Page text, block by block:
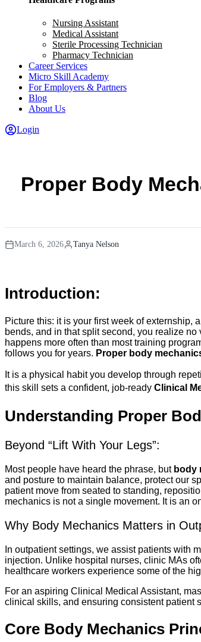
Nursing Assistant
Medical Assistant
Sterile Processing Technician
Pharmacy Technician
Career Services
Micro Skill Academy
For Employers & Partners
Blog
About Us
Login
Proper Body
March 6, 2026 Tanya Nelson
Introduction:
Picture this: it is your first week of externship,
bends, and in that split second, you realize
happens more often than most training
follows you for years. Proper body
It is a physical habit you develop through
this skill sets a confident, job-ready Clinical
Understanding Proper
Beyond “Lift With Your Legs”:
Most people have heard the phrase, but body
and posture to maintain balance, protect our
patient move from seated to standing,
mechanics is not a single movement. It is an
Why Body Mechanics Matters in
In outpatient settings, we assist patients with
injection. Unlike hospital nurses, clinic MAs
healthcare workers experience some of the
For an aspiring Clinical Medical Assistant,
clinical skills, and ensuring consistent patient
Core Body Mechanics